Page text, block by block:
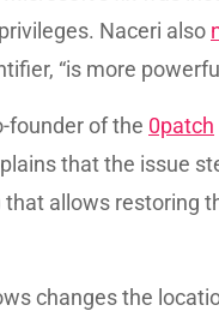
Naceri also
“is more
founder of the 0patch
that the issue
that allows
changes the